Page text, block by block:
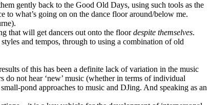
gently back to the Good Old Days, using such tools as the
to what’s going on on the dance floor around/below me.
that will get dancers out onto the floordespite themselves.
and tempos, through to using a combination of old
of this has been a definite lack of variation in the music
not hear ‘new’ music (whether in terms of individual
pond approaches to music and DJing. And speaking as an